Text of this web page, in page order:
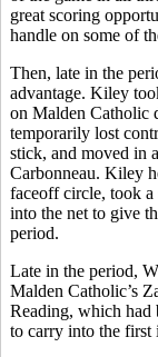
great scoring
handle on some of
Then, late in the
advantage. Kiley
on Malden Catholic
temporarily lost
stick, and moved in
Carbonneau. Kiley
faceoff circle, took a
into the net to give
period.
Late in the period,
Malden Catholic’s
Reading, which had
to carry into the first